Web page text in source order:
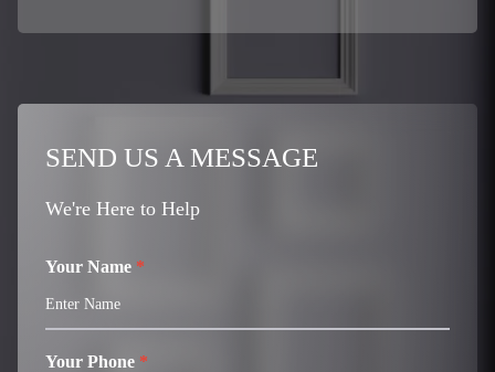
SEND US A MESSAGE
We're Here to Help
Your Name *
Your Phone *